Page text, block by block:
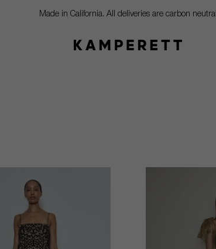
Made in California. All deliveries are carbon neutral